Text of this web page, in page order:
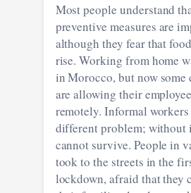
Most people understand
preventive measures are
although they fear that
rise. Working from home
in Morocco, but now some
are allowing their
remotely. Informal workers
different problem; without
cannot survive. People in
took to the streets in the
lockdown, afraid that they